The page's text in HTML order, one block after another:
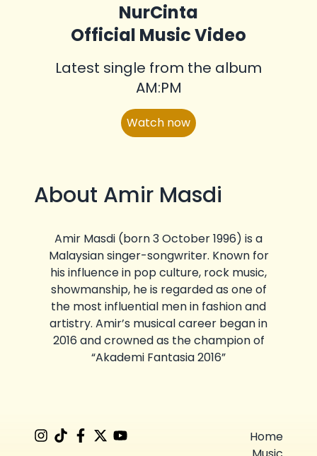
NurCinta
Official Music Video
Latest single from the album
AM:PM
Watch now
About Amir Masdi
Amir Masdi (born 3 October 1996) is a
Malaysian singer-songwriter. Known for
his influence in pop culture, rock music,
showmanship, he is regarded as one of
the most influential men in fashion and
artistry. Amir’s musical career began in
2016 and crowned as the champion of
“Akademi Fantasia 2016”
Home